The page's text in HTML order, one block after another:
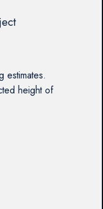
estimates.
height of